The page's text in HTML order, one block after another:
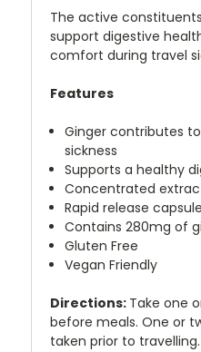
The active
support digestive
comfort during travel
Features
Ginger contributes
sickness
Supports a healthy
Concentrated
Rapid release
Contains 280mg of
Gluten Free
Vegan Friendly
Directions: Take one
before meals. One or
taken prior to travelling.